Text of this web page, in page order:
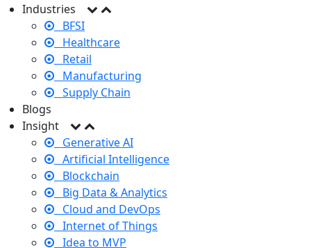
Industries
BFSI
Healthcare
Retail
Manufacturing
Supply Chain
Blogs
Insight
Generative AI
Artificial Intelligence
Blockchain
Big Data & Analytics
Cloud and DevOps
Internet of Things
Idea to MVP